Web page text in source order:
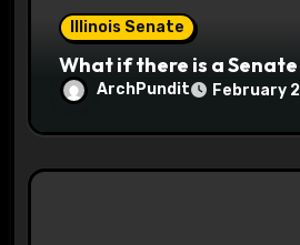
Illinois Senate
What if there is a
ArchPundit February